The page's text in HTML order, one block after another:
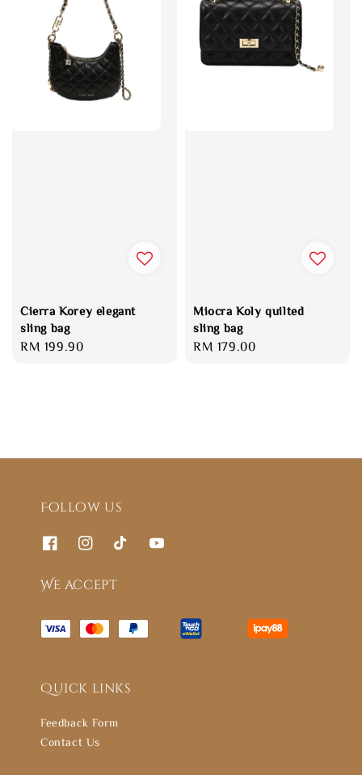
Cierra Korey elegant
sling bag
Regular
RM 199.90
Miocra Koly quilted
sling bag
Regular
RM 179.00
Follow us
We accept
Quick links
Feedback Form
Contact Us